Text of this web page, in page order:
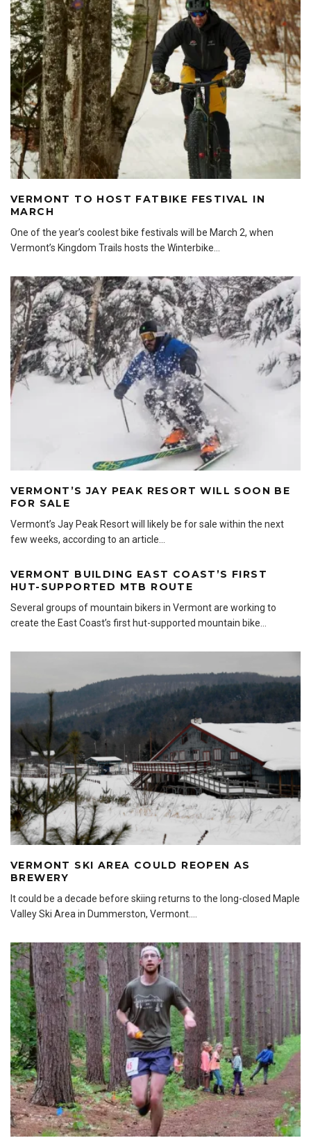
VERMONT TO HOST FATBIKE FESTIVAL IN
MARCH
One of the year’s coolest bike festivals will be March 2, when
Vermont’s Kingdom Trails hosts the Winterbike
VERMONT’S JAY PEAK RESORT WILL SOON BE
FOR SALE
Vermont’s Jay Peak Resort will likely be for sale within the next
few weeks, according to an article
VERMONT BUILDING EAST COAST’S FIRST
HUT-SUPPORTED MTB ROUTE
Several groups of mountain bikers in Vermont are working to
create the East Coast’s first hut-supported mountain bike
VERMONT SKI AREA COULD REOPEN AS
BREWERY
It could be a decade before skiing returns to the long-closed Maple
Valley Ski Area in Dummerston, Vermont....